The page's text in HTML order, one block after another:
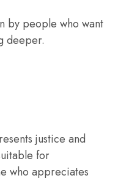
by people who want
deeper.
justice and
for
who appreciates